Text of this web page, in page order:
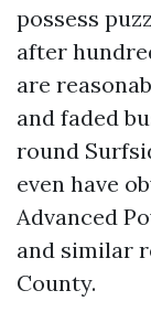
possess
after
are
and faded
round
even have
Advanced
and similar
County.